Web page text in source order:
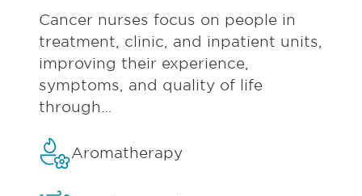
Cancer nurses focus on people in
treatment, clinic, and inpatient units,
improving their experience,
symptoms, and quality of life
through…
Aromatherapy